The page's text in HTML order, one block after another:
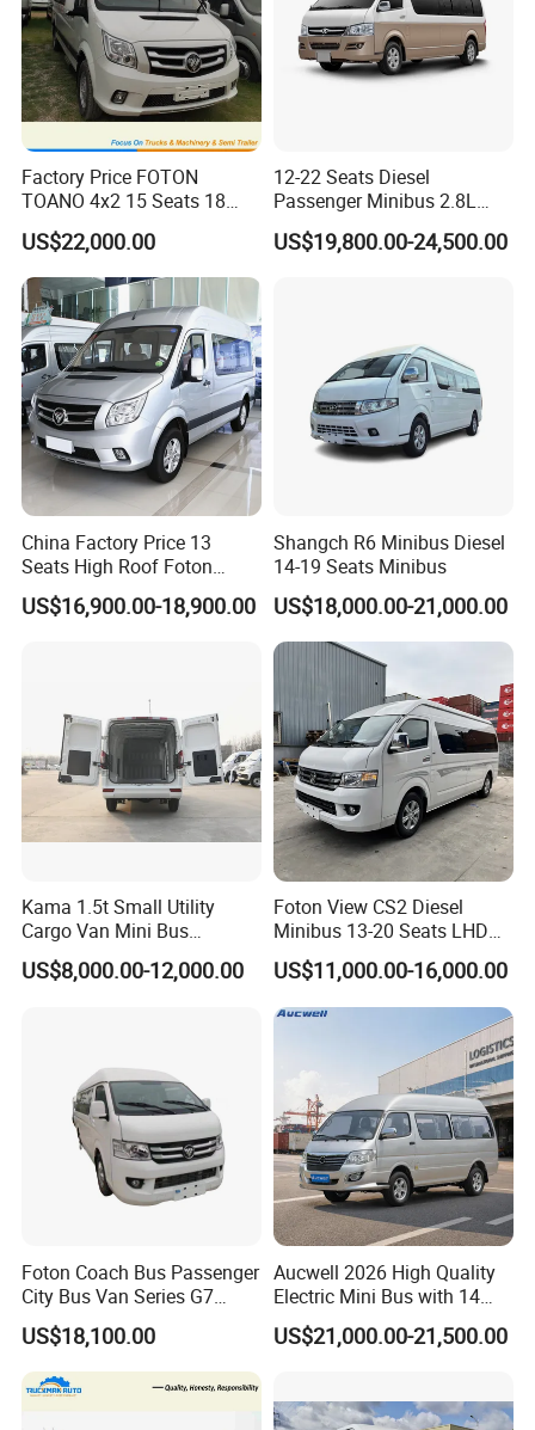
Factory Price FOTON
TOANO 4x2 15 Seats 18
Seats Mini Bus
US$22,000.00
12-22 Seats Diesel
Passenger Minibus 2.8L
Kingstar LHD RHD
US$19,800.00-24,500.00
China Factory Price 13
Seats High Roof Foton
Toano Mini Bus Cargo Van
US$16,900.00-18,900.00
Shangch R6 Minibus Diesel
14-19 Seats Minibus
US$18,000.00-21,000.00
Kama 1.5t Small Utility
Cargo Van Mini Bus
Logistics Vehicle
US$8,000.00-12,000.00
Foton View CS2 Diesel
Minibus 13-20 Seats LHD
Passenger Van
US$11,000.00-16,000.00
Foton Coach Bus Passenger
City Bus Van Series G7
17/19 50/60 Seats Medium
Bus Mini Coach for
Kazakhstan Uzbekistan
Turkmenistan Middle East
Aisan Country
US$18,100.00
Aucwell 2026 High Quality
Electric Mini Bus with 14
Seaters
US$21,000.00-21,500.00